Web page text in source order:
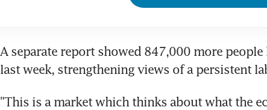
A separate report showed 847,000 more
last week, strengthening views of a persistent
"This is a market which thinks about what the